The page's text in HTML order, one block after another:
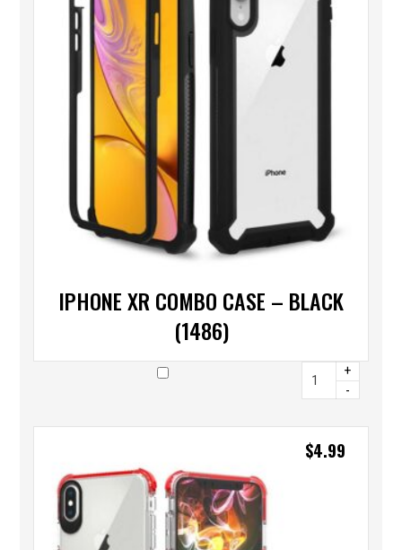
IPHONE XR COMBO CASE – BLACK
(1486)
+
-
$4.99